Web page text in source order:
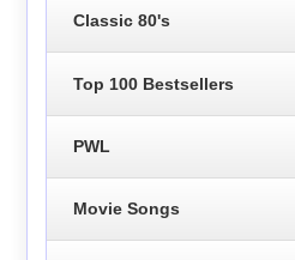
Classic 80's
Top 100 Bestsellers
PWL
Movie Songs